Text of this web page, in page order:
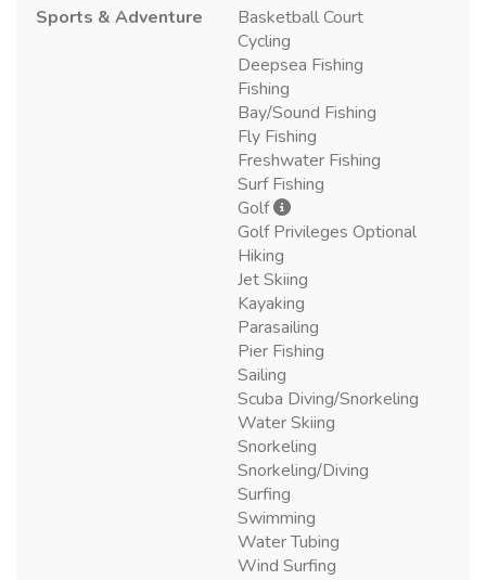
Sports & Adventure
Basketball Court
Cycling
Deepsea Fishing
Fishing
Bay/Sound Fishing
Fly Fishing
Freshwater Fishing
Surf Fishing
Golf
Golf Privileges Optional
Hiking
Jet Skiing
Kayaking
Parasailing
Pier Fishing
Sailing
Scuba Diving/Snorkeling
Water Skiing
Snorkeling
Snorkeling/Diving
Surfing
Swimming
Water Tubing
Wind Surfing